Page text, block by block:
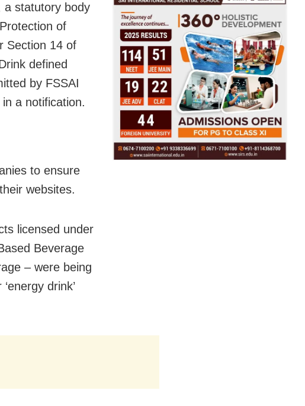
a statutory body
of
Section 14 of
defined
by FSSAI
a notification.
to ensure
websites.
licensed under
Beverage
– were being
drink’